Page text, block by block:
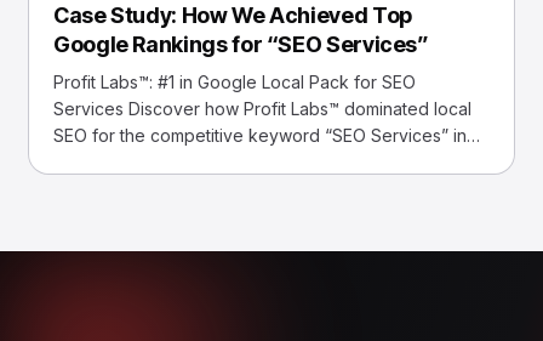
strategic SEO. Our Challenges ❌ Limited Visibility
Most… Read More »Case Study: How a Wheelchair E-
Case Study: How We Achieved Top
Google Rankings for “SEO Services”
Profit Labs™: #1 in Google Local Pack for SEO
Services Discover how Profit Labs™ dominated local
SEO for the competitive keyword “SEO Services” in